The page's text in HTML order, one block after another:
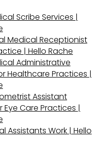
Scribe Services |
Medical Receptionist
| Hello Rache
Administrative
Healthcare Practices |
Assistant
Eye Care Practices |
Assistants Work | Hello